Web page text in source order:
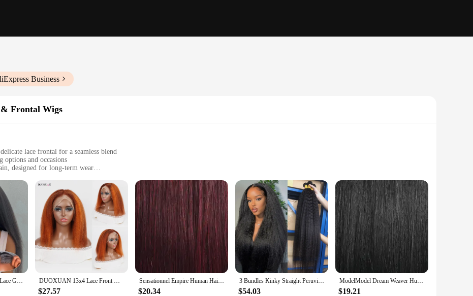
Business
Frontal Wigs
lace frontal for a seamless blend
options and occasions
designed for long-term wear
closure for a complete wig set
and comfort. The Yaki texture, known for its sleek and straight appearance, provides a natural look that is easy to style and maintain. The
a realistic hairline that blends seamlessly with your natural hair, ensuring a flawless appearance. Whether you're looking to rock a sleek
a variety of styling options.
to withstand the rigors of daily wear. The high-quality material ensures that the wig remains vibrant and tangle-free, even after multiple
to wear, ensuring that your wig maintains its integrity and appearance over time. This wig set is not only a stylish addition to your
ease of maintenance for busy individuals.
Yaki Kinky Straight HD Lace Glueless Wig Human Hair Ready To Wear And Go Preplucked Wigs For Women 100% Human Hair 200 Density DUOXUAN 13x4 Lace Front Wigs Human Hair Kinky Straight 220% Density Wigs Transparent Lace Yaki Straight Wig Pre Plucked 4/350
$27.57
Sensationnel Empire Human Hair Weave Yaki Weaving - Textured Style, Quick Weave, Colorful Weave, Long lasting
$20.34
3 Bundles Kinky Straight Peruvian Hair Weave Bundles Raw Human Hair Bundles Virgin Remy Extensions For Women Coarse Yaki Weft
$54.03
ModelModel Dream Weaver Human Hair Weav Yaky – 100% Human Hair, Soft Texture, Easy to Style, Natural Look for Daily Wear
$19.21